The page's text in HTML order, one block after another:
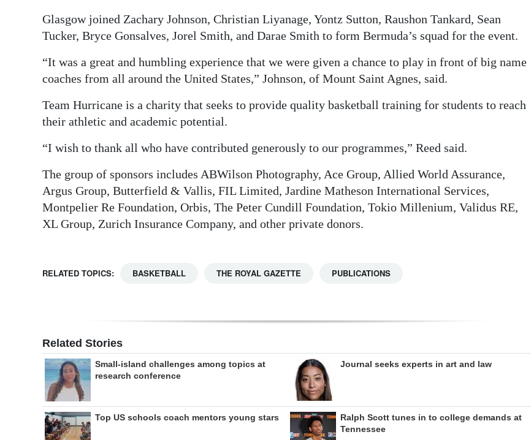
Glasgow joined Zachary Johnson, Christian Liyanage, Yontz Sutton, Raushon Tankard, Sean
Tucker, Bryce Gonsalves, Jorel Smith, and Darae Smith to form Bermuda’s squad for the event.
“It was a great and humbling experience that we were given a chance to play in front of big name
coaches from all around the United States,” Johnson, of Mount Saint Agnes, said.
Team Hurricane is a charity that seeks to provide quality basketball training for students to reach
their athletic and academic potential.
“I wish to thank all who have contributed generously to our programmes,” Reed said.
The group of sponsors includes ABWilson Photography, Ace Group, Allied World Assurance,
Argus Group, Butterfield & Vallis, FIL Limited, Jardine Matheson International Services,
Montpelier Re Foundation, Orbis, The Peter Cundill Foundation, Tokio Millenium, Validus RE,
XL Group, Zurich Insurance Company, and other private donors.
RELATED TOPICS: BASKETBALL THE ROYAL GAZETTE PUBLICATIONS
Related Stories
Small-island challenges among topics at
research conference
Journal seeks experts in art and law
Top US schools coach mentors young stars
Ralph Scott tunes in to college demands at
Tennessee